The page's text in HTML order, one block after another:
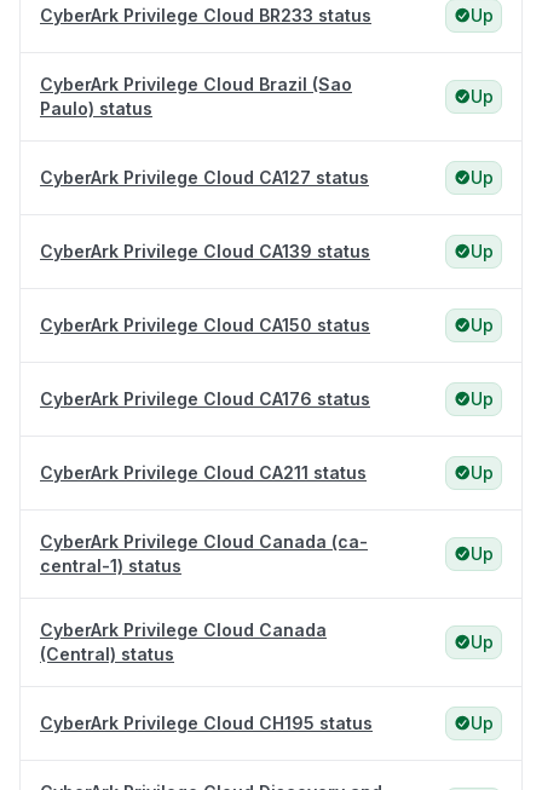
CyberArk Privilege Cloud BR233 status Up
CyberArk Privilege Cloud Brazil (Sao
Paulo) status
Up
CyberArk Privilege Cloud CA127 status Up
CyberArk Privilege Cloud CA139 status Up
CyberArk Privilege Cloud CA150 status Up
CyberArk Privilege Cloud CA176 status Up
CyberArk Privilege Cloud CA211 status Up
CyberArk Privilege Cloud Canada (ca-
central-1) status
Up
CyberArk Privilege Cloud Canada
(Central) status
Up
CyberArk Privilege Cloud CH195 status Up